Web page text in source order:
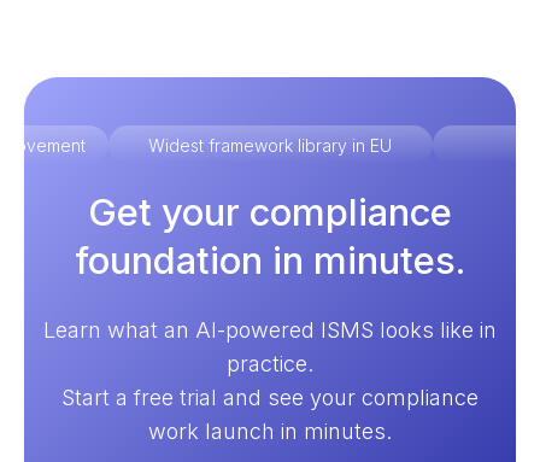
Widest framework library in EU
Get your compliance
foundation in minutes.
Learn what an AI-powered ISMS looks like in
practice.
Start a free trial and see your compliance
work launch in minutes.